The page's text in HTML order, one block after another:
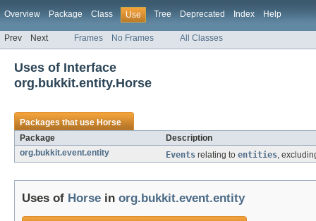
Overview Package Class Use Tree Deprecated Index Help
Prev Next Frames No Frames All Classes
Uses of Interface
org.bukkit.entity.Horse
Packages that useHorse
Package
Description
org.bukkit.event.entity
Events relating to entities,
Uses of Horse in org.bukkit.event.entity